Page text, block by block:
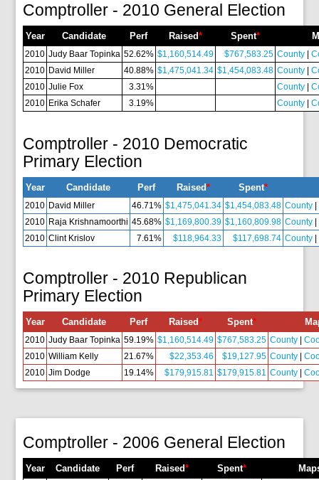
Comptroller - 2010 General Election
Year Candidate Perf Raised* Spent*
2010 Judy Baar Topinka 52.62% $1,160,514.49 $767,583.25 County |
2010 David Miller 40.88% $1,475,041.34 $1,454,083.48 County |
2010 Julie Fox 3.31% County |
2010 Erika Schafer 3.19% County |
Comptroller - 2010 Democratic
Primary Election
Year Candidate Perf Raised* Spent*
2010 David Miller 46.71% $1,475,041.34 $1,454,083.48 County |
2010 Raja Krishnamoorthi 45.68% $1,169,800.39 $1,160,809.98 County |
2010 Clint Krislov 7.61% $118,964.33 $117,698.74 County |
Comptroller - 2010 Republican
Primary Election
Year Candidate Perf Raised* Spent*
2010 Judy Baar Topinka 59.19% $1,160,514.49 $767,583.25 County |
2010 William Kelly 21.67% $22,353.46 $19,127.95 County |
2010 Jim Dodge 19.14% $179,915.81 $179,915.81 County |
Comptroller - 2006 General Election
Year Candidate Perf Raised* Spent*